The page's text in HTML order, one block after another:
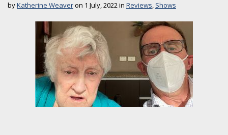
byKatherine Weaveron 1 July, 2022 in Reviews, Shows